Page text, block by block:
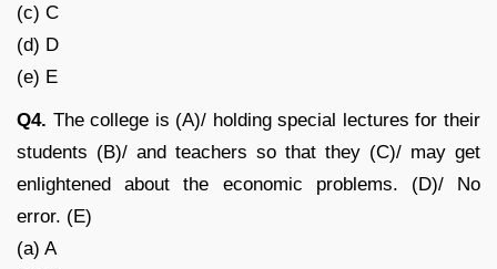
(c) C
(d) D
(e) E
Q4. The college is (A)/ holding special lectures for their
students (B)/ and teachers so that they (C)/ may get
enlightened about the economic problems. (D)/ No
error. (E)
(a) A